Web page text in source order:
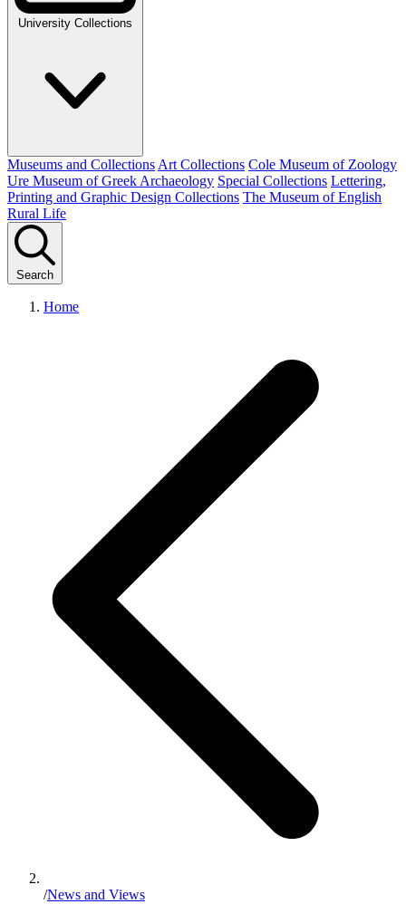
University Collections
Museums and Collections Art Collections Cole Museum of Zoology
Ure Museum of Greek Archaeology Special Collections Lettering,
Printing and Graphic Design Collections The Museum of English
Rural Life
Search
Home
/News and Views